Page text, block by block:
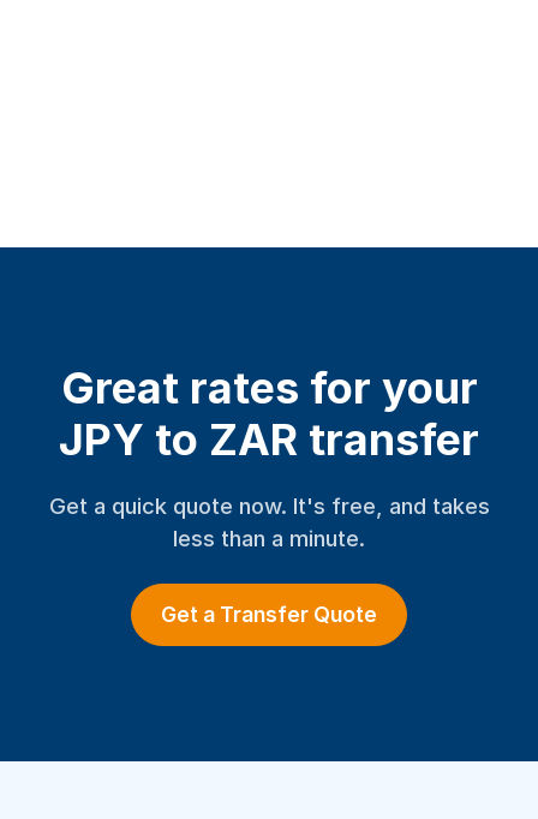
Great rates for your
JPY to ZAR transfer
Get a quick quote now. It's free, and takes
less than a minute.
Get a Transfer Quote